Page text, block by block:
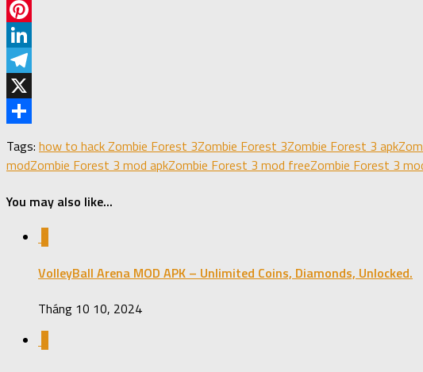
Facebook
Pinterest
LinkedIn
Telegram
X
Tags: how to hack Zombie Forest 3Zombie Forest 3Zombie Forest 3 apk
modZombie Forest 3 mod apkZombie Forest 3 mod freeZombie Forest 3
You may also like...
VolleyBall Arena MOD APK – Unlimited Coins, Diamonds, Unlocked.
Tháng 10 10, 2024